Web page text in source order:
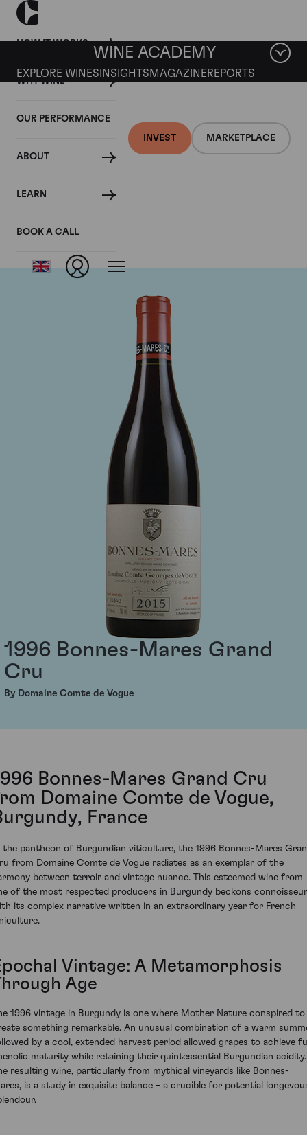
HOW IT WORKS
WHY WINE
OUR PERFORMANCE
ABOUT
LEARN
BOOK A CALL
INVEST MARKETPLACE
WINE ACADEMY
EXPLORE WINES INSIGHTS MAGAZINEREPORTS
Domaine Comte de
1996 Bonnes-Mares Grand
Cru
By Domaine Comte de Vogue
Bonnes-Mares Grand Cru
Domaine Comte de Vogue,
France
the pantheon of Burgundian viticulture, the 1996 Bonnes-Mares
from Domaine Comte de Vogue radiates as an exemplar of the
between terroir and vintage nuance. This esteemed wine from
of the most respected producers in Burgundy beckons
its complex narrative written in an extraordinary year for French
Vintage: A Metamorphosis
Age
1996 vintage in Burgundy is one where Mother Nature conspired to
something remarkable. An unusual combination of a warm
by a cool, extended harvest period allowed grapes to achieve
maturity while retaining their quintessential Burgundian acidity.
resulting wine, particularly from mythical vineyards like Bonnes-
is a study in exquisite balance – a crucible for potential